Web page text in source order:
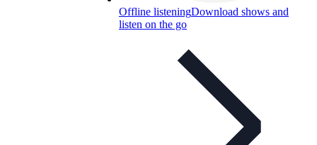
Offline listeningDownload shows and
listen on the go